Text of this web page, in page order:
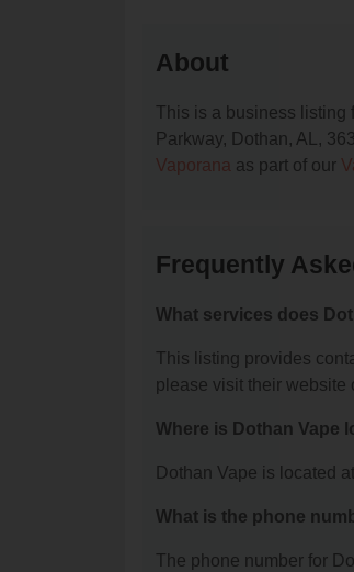
About
This is a business listing
Parkway, Dothan, AL,
Vaporana as part of our
Frequently
What services does
This listing provides
please visit their website
Where is Dothan Vape
Dothan Vape is located
What is the phone
The phone number for